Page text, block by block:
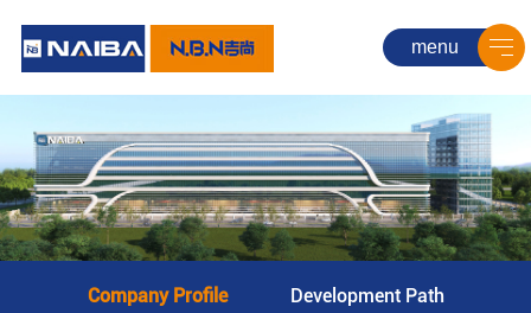
menu
Company Profile
Development Path